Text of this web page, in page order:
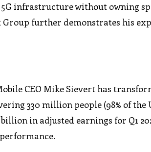
infrastructure without owning
Group further demonstrates his
CEO Mike Sievert has
330 million people (98% of the
in adjusted earnings for Q1